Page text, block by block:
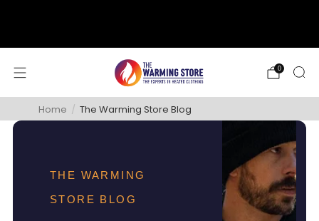
0
Home / The Warming Store Blog
THE WARMING
STORE BLOG